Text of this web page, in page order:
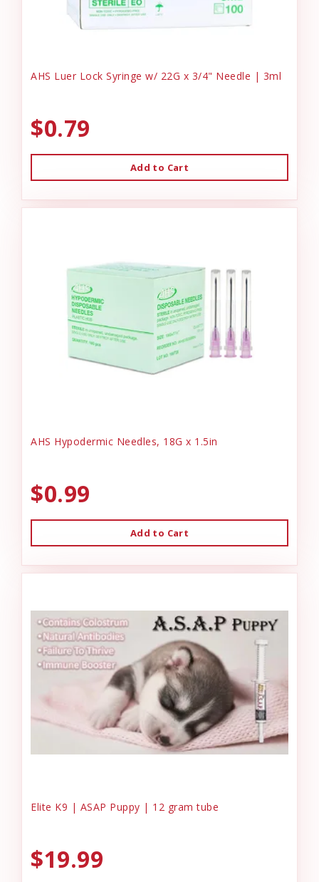
AHS Luer Lock Syringe w/ 22G x 3/4" Needle | 3ml
$0.79
Add to Cart
AHS Hypodermic Needles, 18G x 1.5in
$0.99
Add to Cart
Elite K9 | ASAP Puppy | 12 gram tube
$19.99